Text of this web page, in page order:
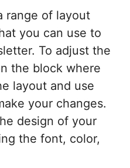
range of layout
you can use to
To adjust the
the block where
layout and use
your changes.
design of your
the font, color,